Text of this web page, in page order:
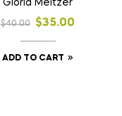
Gloria Meltzer
$40.00 $35.00
ADD TO CART